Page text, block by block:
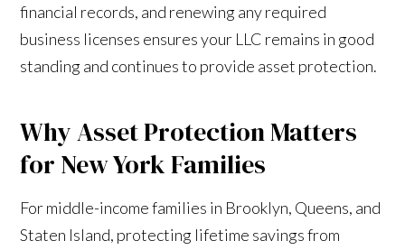
financial records, and renewing any required
business licenses ensures your LLC remains in good
standing and continues to provide asset protection.
Why Asset Protection Matters
for New York Families
For middle-income families in Brooklyn, Queens, and
Staten Island, protecting lifetime savings from